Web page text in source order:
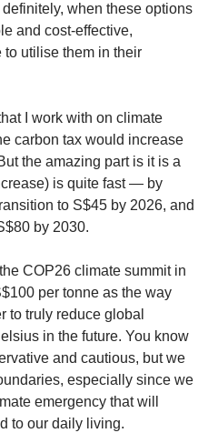
when these options
and cost-effective,
utilise them in their
I work with on climate
carbon tax would increase
the amazing part is it is a
is quite fast — by
to S$45 by 2026, and
by 2030.
COP26 climate summit in
per tonne as the way
to truly reduce global
in the future. You know
and cautious, but we
especially since we
emergency that will
to our daily living.